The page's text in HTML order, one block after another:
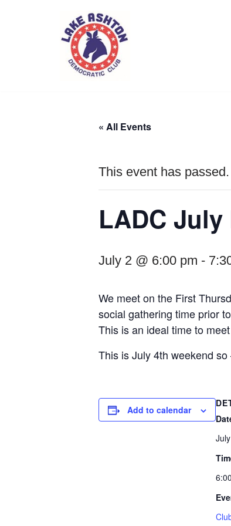
« All Events
This event has passed.
LADC
July 2 @ 6:00 pm -
We meet on the First
social gathering time prior
This is an ideal time to
This is July 4th weekend
Add to calendar